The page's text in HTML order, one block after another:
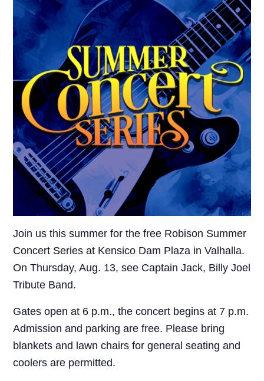
Join us this summer for the free Robison Summer
Concert Series at Kensico Dam Plaza in Valhalla.
On Thursday, Aug. 13, see Captain Jack, Billy Joel
Tribute Band.
Gates open at 6 p.m., the concert begins at 7 p.m.
Admission and parking are free. Please bring
blankets and lawn chairs for general seating and
coolers are permitted.